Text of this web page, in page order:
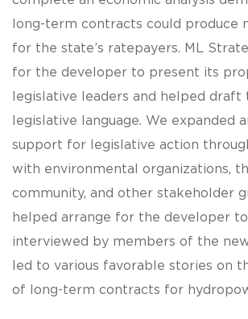
long-term contracts could produce
for the state’s ratepayers. ML
for the developer to present its
legislative leaders and helped draft
legislative language. We expanded
support for legislative action
with environmental organizations,
community, and other stakeholder
helped arrange for the developer
interviewed by members of the
led to various favorable stories on
of long-term contracts for